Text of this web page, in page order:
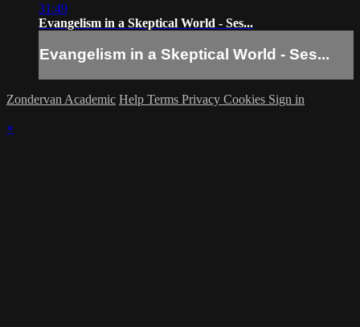
31:49
Evangelism in a Skeptical World - Ses...
Evangelism in a Skeptical World - Ses...
Zondervan Academic Help Terms Privacy Cookies Sign in
×